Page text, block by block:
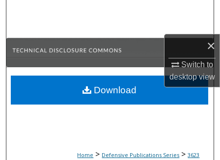
×
Switch to
desktopview
Browse Collections
About
Home > Defensive Publications Series > 3623
Download